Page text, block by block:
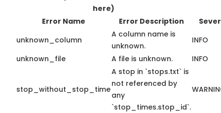
here)
Error Name
Error Description
unknown_column
A column name is
unknown.
INFO
unknown_file
A file is unknown. INFO
stop_without_stop_time
A stop in `stops.txt` is
not referenced by
any
`stop_times.stop_id`.